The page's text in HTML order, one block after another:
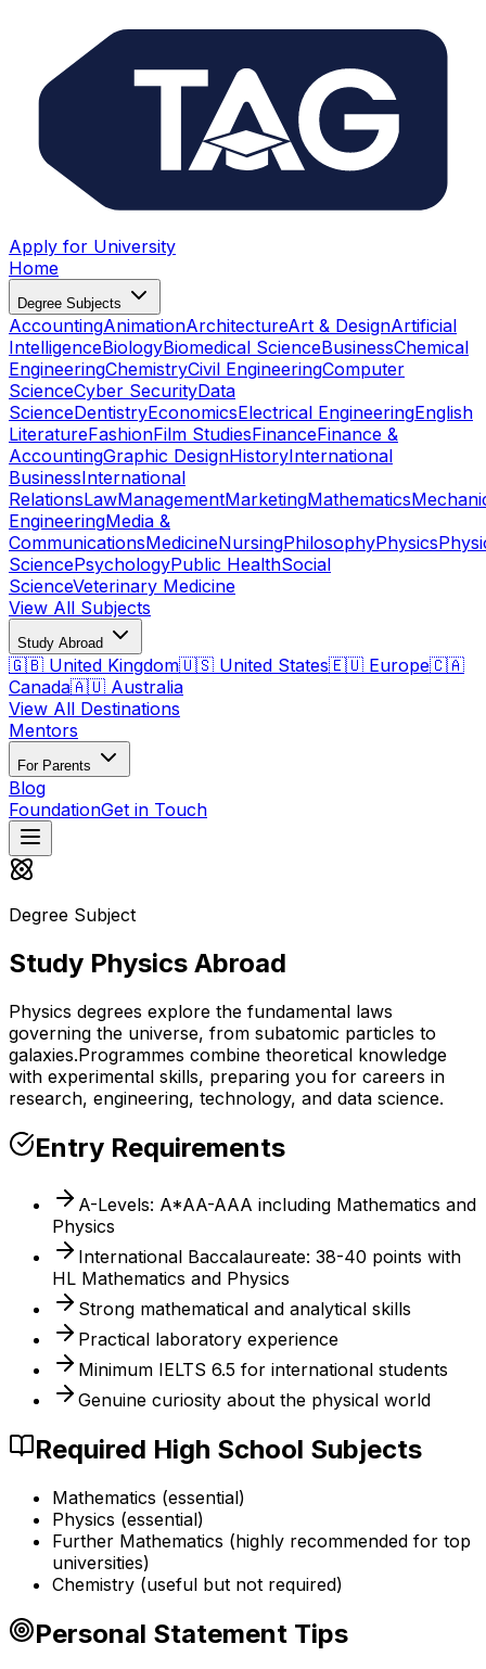
Apply for University
Home
Degree Subjects
AccountingAnimationArchitectureArt & DesignArtificial
IntelligenceBiologyBiomedical ScienceBusinessChemical
EngineeringChemistryCivil EngineeringComputer
ScienceCyber SecurityData
ScienceDentistryEconomicsElectrical EngineeringEnglish
LiteratureFashionFilm StudiesFinanceFinance &
AccountingGraphic DesignHistoryInternational
BusinessInternational
RelationsLawManagementMarketingMathematics
EngineeringMedia &
CommunicationsMedicineNursingPhilosophyPhysics
SciencePsychologyPublic HealthSocial
ScienceVeterinary Medicine
View All Subjects
Study Abroad
🇬🇧 United Kingdom🇺🇸 United States🇪🇺 Europe🇨🇦
Canada🇦🇺 Australia
View All Destinations
Mentors
For Parents
Blog
FoundationGet in Touch
Degree Subject
Study Physics Abroad
Physics degrees explore the fundamental laws
governing the universe, from subatomic particles to
galaxies.Programmes combine theoretical knowledge
with experimental skills, preparing you for careers in
research, engineering, technology, and data science.
Entry Requirements
A-Levels: A*AA-AAA including Mathematics and
Physics
International Baccalaureate: 38-40 points with
HL Mathematics and Physics
Strong mathematical and analytical skills
Practical laboratory experience
Minimum IELTS 6.5 for international students
Genuine curiosity about the physical world
Required High School Subjects
Mathematics (essential)
Physics (essential)
Further Mathematics (highly recommended for top
universities)
Chemistry (useful but not required)
Personal Statement Tips